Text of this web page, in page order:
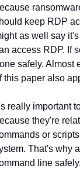
keep RDP
as well say
access RDP. If
safely. Almost
this paper also
really important
they're
or
That's why
line